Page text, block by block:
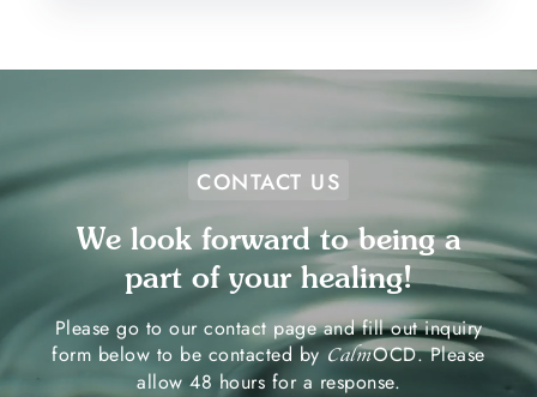
CONTACT US
We look forward to being a
part of your healing!
Please go to our contact page and fill out inquiry
form below to be contacted byCalmOCD. Please
allow 48 hours for a response.